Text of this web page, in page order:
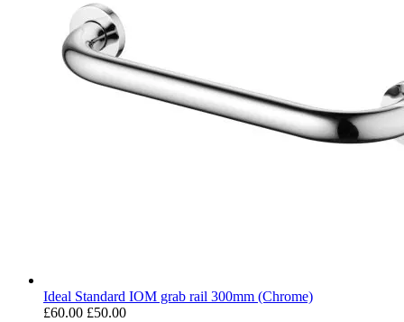
Ideal Standard IOM grab rail 300mm (Chrome)
£60.00 £50.00